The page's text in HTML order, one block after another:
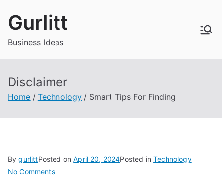
Gurlitt
Business Ideas
Disclaimer
Home Technology Smart Tips For Finding
BygurlittPosted onApril 20, 2024Posted inTechnology
No Commentson